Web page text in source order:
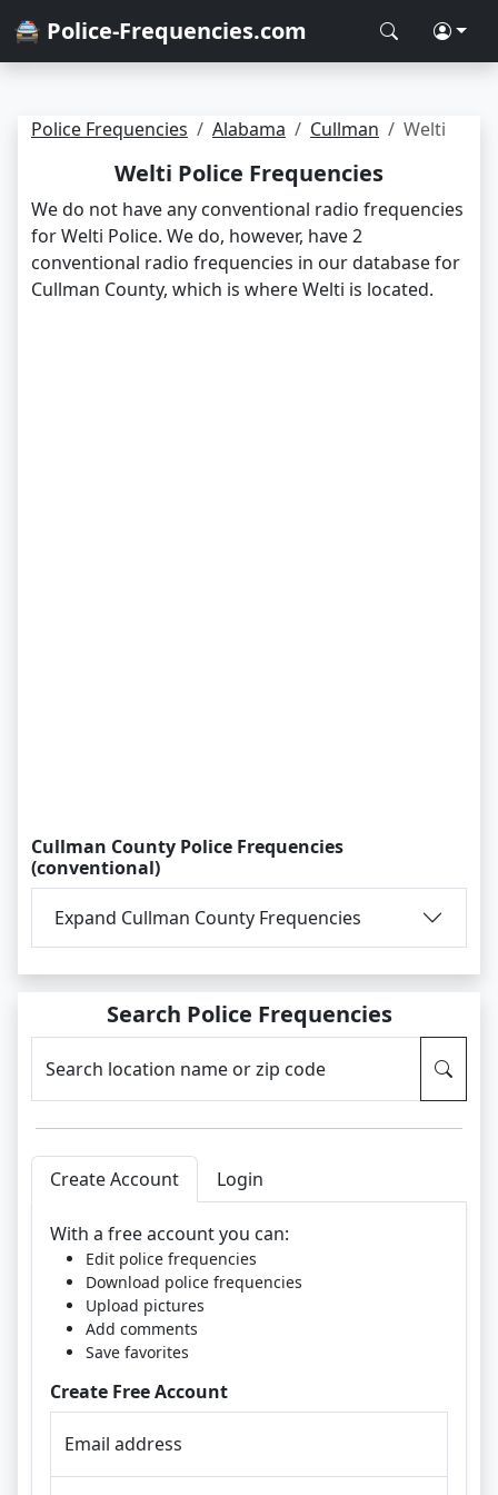
🚔 Police-Frequencies.com
Police Frequencies Alabama Cullman Welti
Welti Police Frequencies
We do not have any conventional radio frequencies
for Welti Police. We do, however, have 2
conventional radio frequencies in our database for
Cullman County, which is where Welti is located.
Cullman County Police Frequencies
(conventional)
Expand Cullman County Frequencies
Search Police Frequencies
Search location name or zip code
Create Account Login
With a free account you can:
Edit police frequencies
Download police frequencies
Upload pictures
Add comments
Save favorites
Create Free Account
Email address